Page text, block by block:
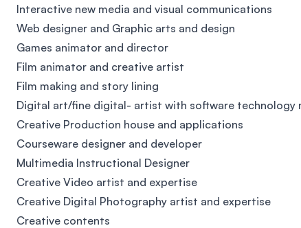
Interactive new media and visual communications
Web designer and Graphic arts and design
Games animator and director
Film animator and creative artist
Film making and story lining
Digital art/fine digital- artist with software technology
Creative Production house and applications
Courseware designer and developer
Multimedia Instructional Designer
Creative Video artist and expertise
Creative Digital Photography artist and expertise
Creative contents